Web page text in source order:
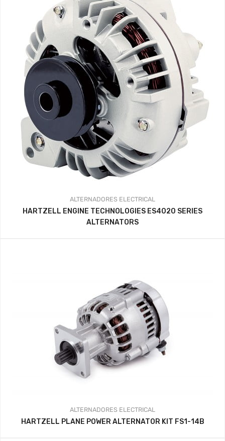
ALTERNADORES ELECTRICAL
HARTZELL ENGINE TECHNOLOGIES ES4020 SERIES
ALTERNATORS
ALTERNADORES ELECTRICAL
HARTZELL PLANE POWER ALTERNATOR KIT FS1-14B